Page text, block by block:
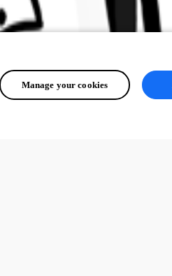
Manage your cookies